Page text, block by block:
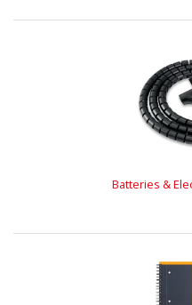
Batteries &